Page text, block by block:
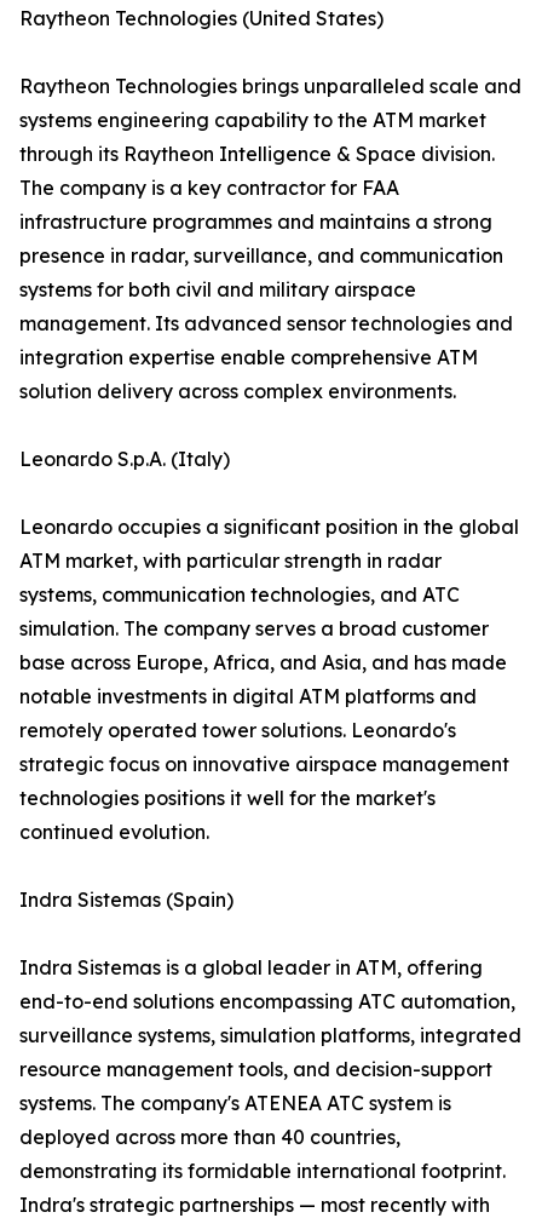
Raytheon Technologies (United States)
Raytheon Technologies brings unparalleled scale and
systems engineering capability to the ATM market
through its Raytheon Intelligence & Space division.
The company is a key contractor for FAA
infrastructure programmes and maintains a strong
presence in radar, surveillance, and communication
systems for both civil and military airspace
management. Its advanced sensor technologies and
integration expertise enable comprehensive ATM
solution delivery across complex environments.
Leonardo S.p.A. (Italy)
Leonardo occupies a significant position in the global
ATM market, with particular strength in radar
systems, communication technologies, and ATC
simulation. The company serves a broad customer
base across Europe, Africa, and Asia, and has made
notable investments in digital ATM platforms and
remotely operated tower solutions. Leonardo's
strategic focus on innovative airspace management
technologies positions it well for the market's
continued evolution.
Indra Sistemas (Spain)
Indra Sistemas is a global leader in ATM, offering
end-to-end solutions encompassing ATC automation,
surveillance systems, simulation platforms, integrated
resource management tools, and decision-support
systems. The company's ATENEA ATC system is
deployed across more than 40 countries,
demonstrating its formidable international footprint.
Indra's strategic partnerships — most recently with